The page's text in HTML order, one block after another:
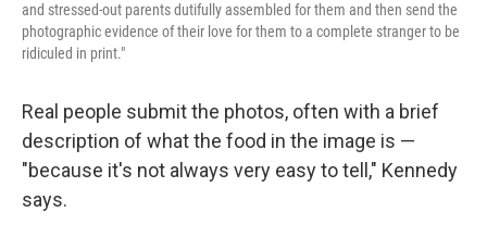
and stressed-out parents dutifully assembled for them and then send the
photographic evidence of their love for them to a complete stranger to be
ridiculed in print."
Real people submit the photos, often with a brief
description of what the food in the image is —
"because it's not always very easy to tell," Kennedy
says.